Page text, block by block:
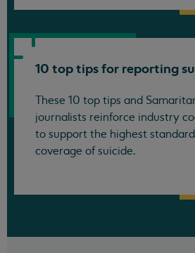
10 top tips for reporting
These 10 top tips and
journalists reinforce industry
to support the highest
coverage of suicide.